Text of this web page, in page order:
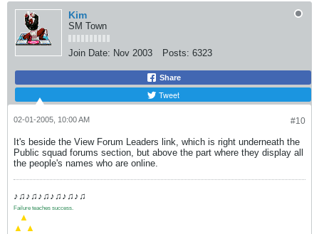
Kim
SM Town
Join Date: Nov 2003 Posts: 6323
Share
Tweet
#10
02-01-2005, 10:00 AM
It's beside the View Forum Leaders link, which is right underneath the
Public squad forums section, but above the part where they display all
the people's names who are online.
♪♫♪♫♪♫♪♫♪♫♪♫
Failure teaches success.
▲
▲ ▲